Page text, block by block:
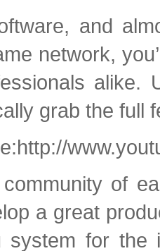
and
network,
alike.
grab the full
of
a great
for the